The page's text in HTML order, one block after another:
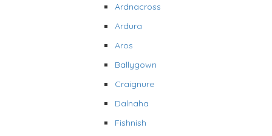
Ardnacross
Ardura
Aros
Ballygown
Craignure
Dalnaha
Fishnish